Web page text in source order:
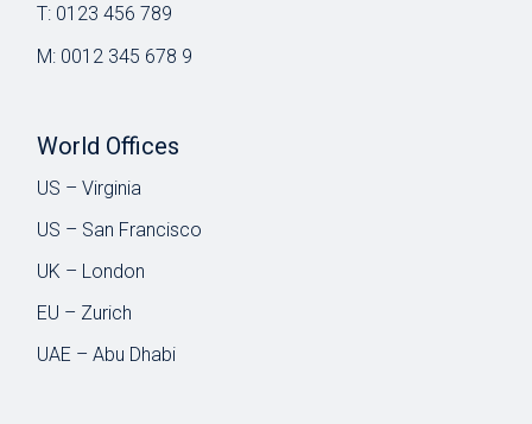
T: 0123 456 789
M: 0012 345 678 9
World Offices
US – Virginia
US – San Francisco
UK – London
EU – Zurich
UAE – Abu Dhabi